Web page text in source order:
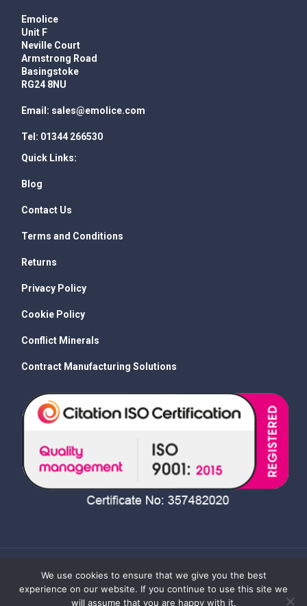
Emolice
Unit F
Neville Court
Armstrong Road
Basingstoke
RG24 8NU
Email: sales@emolice.com
Tel: 01344 266530
Quick Links:
Blog
Contact Us
Terms and Conditions
Returns
Privacy Policy
Cookie Policy
Conflict Minerals
Contract Manufacturing Solutions
We use cookies to ensure that we give you the best
experience on our website. If you continue to use this site we
will assume that you are happy with it.